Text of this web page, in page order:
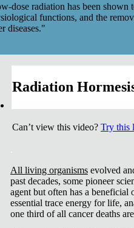
dose radiation has been shown
functions, and the
diseases."
Radiation
Can’t view this video? Try this
All living organisms evolved
past decades, some pioneer
agent but often has a
essential trace energy for life,
one third of all cancer deaths are